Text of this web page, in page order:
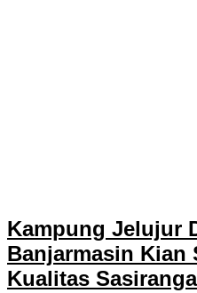
Kampung Jelujur
Banjarmasin Kian
Kualitas